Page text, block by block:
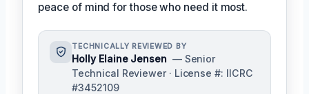
peace of mind for those who need it most.
TECHNICALLY REVIEWED BY
Holly Elaine Jensen — Senior
Technical Reviewer · License #: IICRC
#3452109